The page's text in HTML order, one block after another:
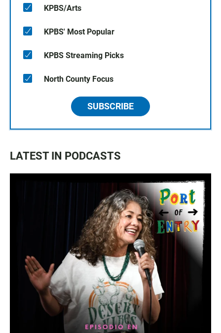
KPBS/Arts
KPBS' Most Popular
KPBS Streaming Picks
North County Focus
SUBSCRIBE
LATEST IN PODCASTS